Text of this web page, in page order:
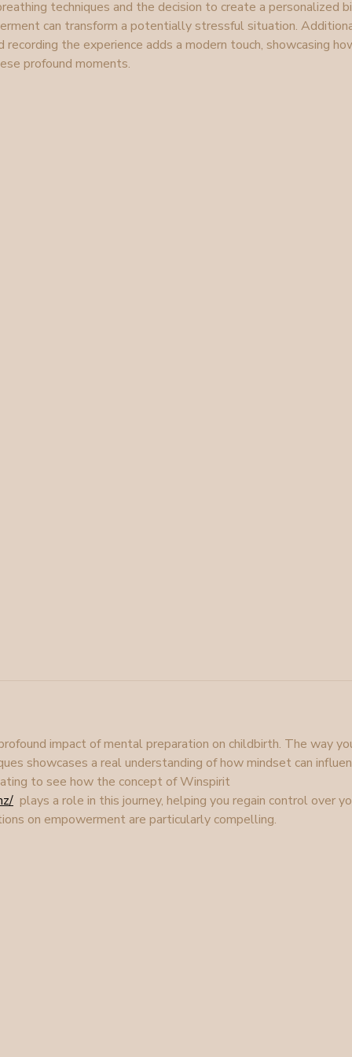
techniques and the decision to create a personalized
can transform a potentially stressful situation.
the experience adds a modern touch, showcasing
profound moments.
impact of mental preparation on childbirth. The way
showcases a real understanding of how mindset can
to see how the concept of Winspirit
plays a role in this journey, helping you regain control over
on empowerment are particularly compelling.